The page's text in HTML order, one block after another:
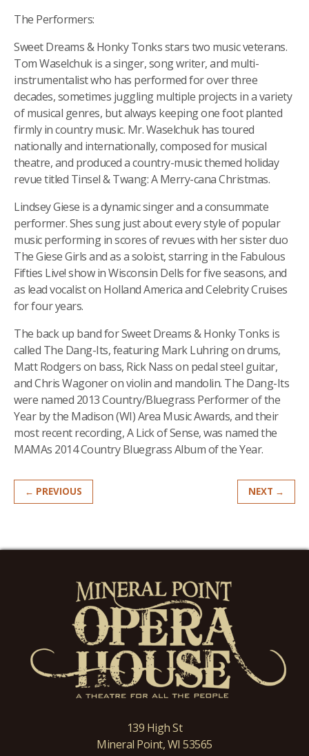
The Performers:
Sweet Dreams & Honky Tonks stars two music veterans.
Tom Waselchuk is a singer, song writer, and multi-
instrumentalist who has performed for over three
decades, sometimes juggling multiple projects in a variety
of musical genres, but always keeping one foot planted
firmly in country music. Mr. Waselchuk has toured
nationally and internationally, composed for musical
theatre, and produced a country-music themed holiday
revue titled Tinsel & Twang: A Merry-cana Christmas.
Lindsey Giese is a dynamic singer and a consummate
performer. Shes sung just about every style of popular
music performing in scores of revues with her sister duo
The Giese Girls and as a soloist, starring in the Fabulous
Fifties Live! show in Wisconsin Dells for five seasons, and
as lead vocalist on Holland America and Celebrity Cruises
for four years.
The back up band for Sweet Dreams & Honky Tonks is
called The Dang-Its, featuring Mark Luhring on drums,
Matt Rodgers on bass, Rick Nass on pedal steel guitar,
and Chris Wagoner on violin and mandolin. The Dang-Its
were named 2013 Country/Bluegrass Performer of the
Year by the Madison (WI) Area Music Awards, and their
most recent recording, A Lick of Sense, was named the
MAMAs 2014 Country Bluegrass Album of the Year.
← PREVIOUS NEXT →
139 High St
Mineral Point, WI 53565